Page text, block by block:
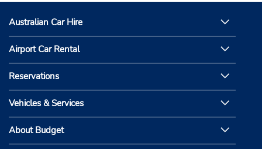
Australian Car Hire
Airport Car Rental
Reservations
Vehicles & Services
About Budget